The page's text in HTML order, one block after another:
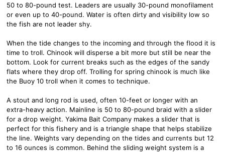
50 to 80-pound test. Leaders are usually 30-pound monofilament
or even up to 40-pound. Water is often dirty and visibility low so
the fish are not leader shy.
When the tide changes to the incoming and through the flood it is
time to troll. Chinook will disperse a bit more but still be near the
bottom. Look for current breaks such as the edges of the sandy
flats where they drop off. Trolling for spring chinook is much like
the Buoy 10 troll when it comes to technique.
A stout and long rod is used, often 10-feet or longer with an
extra-heavy action. Mainline is 50 to 80-pound braid with a slider
for a drop weight. Yakima Bait Company makes a slider that is
perfect for this fishery and is a triangle shape that helps stabilize
the line. Weights vary depending on the tides and currents but 12
to 16 ounces is common. Behind the sliding weight system is a